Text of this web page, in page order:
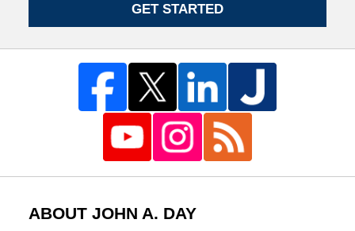
GET STARTED
ABOUT JOHN A. DAY